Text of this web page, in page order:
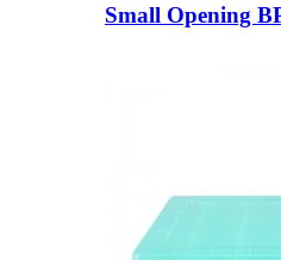
Small Opening